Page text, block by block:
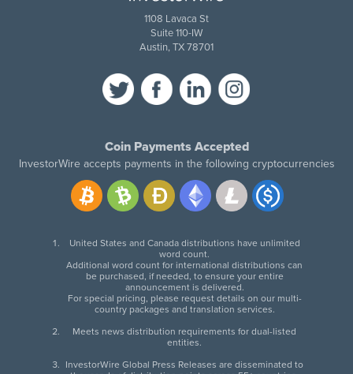
1108 Lavaca St
Suite 110-IW
Austin, TX 78701
Coin Payments Accepted
InvestorWire accepts payments in the following cryptocurrencies
United States and Canada distributions have unlimited
word count.
Additional word count for international distributions can
be purchased, if needed, to ensure your entire
announcement is delivered.
For special pricing, please request details on our multi-
country packages and translation services.
Meets news distribution requirements for dual-listed
entities.
InvestorWire Global Press Releases are disseminated to